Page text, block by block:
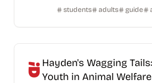
students adults guide
Hayden's Wagging
Youth in Animal Welfare